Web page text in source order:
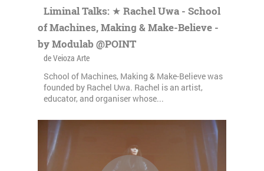
Liminal Talks: ★ Rachel Uwa - School
of Machines, Making & Make-Believe -
by Modulab @POINT
de Veioza Arte
School of Machines, Making & Make-Believe was
founded by Rachel Uwa. Rachel is an artist,
educator, and organiser whose...